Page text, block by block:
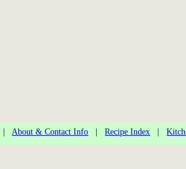
|About & Contact Info |Recipe Index |